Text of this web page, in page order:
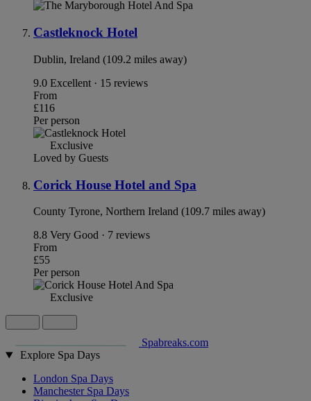
Castleknock Hotel
Dublin, Ireland (109.2 miles away)
9.0 Excellent · 15 reviews
From
£116
Per person
Exclusive
Loved by Guests
Corick House Hotel and Spa
County Tyrone, Northern Ireland (109.7 miles away)
8.8 Very Good · 7 reviews
From
£55
Per person
Exclusive
Spabreaks.com
Explore Spa Days
London Spa Days
Manchester Spa Days